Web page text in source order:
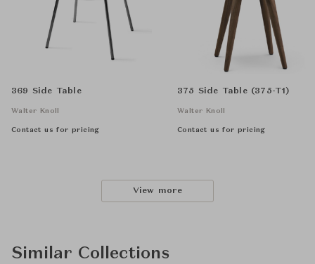
369 Side Table
Walter Knoll
Contact us for pricing
375 Side Table (375-T1)
Walter Knoll
Contact us for pricing
View more
Similar Collections